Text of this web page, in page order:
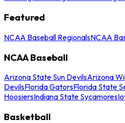
Featured
NCAA Baseball RegionalsNCAA
NCAA Baseball
Arizona State Sun DevilsArizona
DevilsFlorida GatorsFlorida State
HoosiersIndiana State Sycamores
Basketball